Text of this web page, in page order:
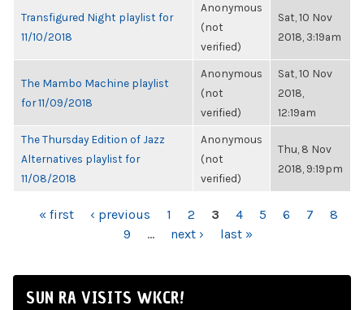
Transfigured Night playlist for
11/10/2018
Anonymous
(not
verified)
Sat, 10 Nov
2018, 3:19am
The Mambo Machine playlist
for 11/09/2018
Anonymous
(not
verified)
Sat, 10 Nov
2018,
12:19am
The Thursday Edition of Jazz
Alternatives playlist for
11/08/2018
Anonymous
(not
verified)
Thu, 8 Nov
2018, 9:19pm
PAGES
« first ‹ previous 1 2 3 4 5 6 7
8
9
… next › last »
SUN RA VISITS WKCR!